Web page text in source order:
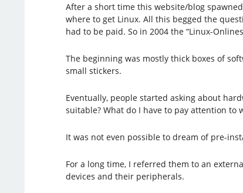
After a short time this website/blog
where to get Linux. All this begged the
had to be paid. So in 2004 the “Linux-
The beginning was mostly thick boxes of
small stickers.
Eventually, people started asking about
suitable? What do I have to pay attention to
It was not even possible to dream of pre-
For a long time, I referred them to an
devices and their peripherals.